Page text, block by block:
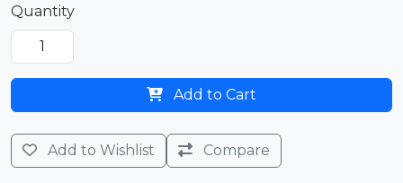
Quantity
Add to Cart
Add to Wishlist Compare